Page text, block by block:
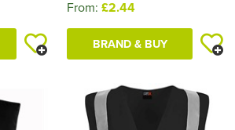
From: £2.44
BRAND & BUY